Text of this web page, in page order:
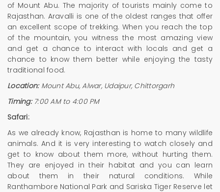
of Mount Abu. The majority of tourists mainly come to
Rajasthan. Aravalli is one of the oldest ranges that offer
an excellent scope of trekking. When you reach the top
of the mountain, you witness the most amazing view
and get a chance to interact with locals and get a
chance to know them better while enjoying the tasty
traditional food.
Location: Mount Abu, Alwar, Udaipur, Chittorgarh
Timing: 7:00 AM to 4:00 PM
Safari:
As we already know, Rajasthan is home to many wildlife
animals. And it is very interesting to watch closely and
get to know about them more, without hurting them.
They are enjoyed in their habitat and you can learn
about them in their natural conditions. While
Ranthambore National Park and Sariska Tiger Reserve let